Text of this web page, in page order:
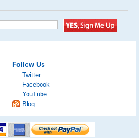
Follow Us
Twitter
Facebook
YouTube
Blog